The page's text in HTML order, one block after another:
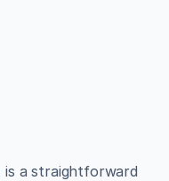
is a straightforward